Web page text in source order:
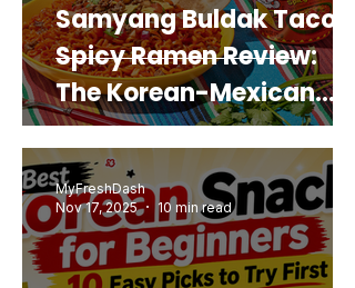
Samyang Buldak Taco
Spicy Ramen Review:
The Korean-Mexican
Mashup You’d Actually
Buy Again
MyFreshDash
Nov 17, 2025
10 min read